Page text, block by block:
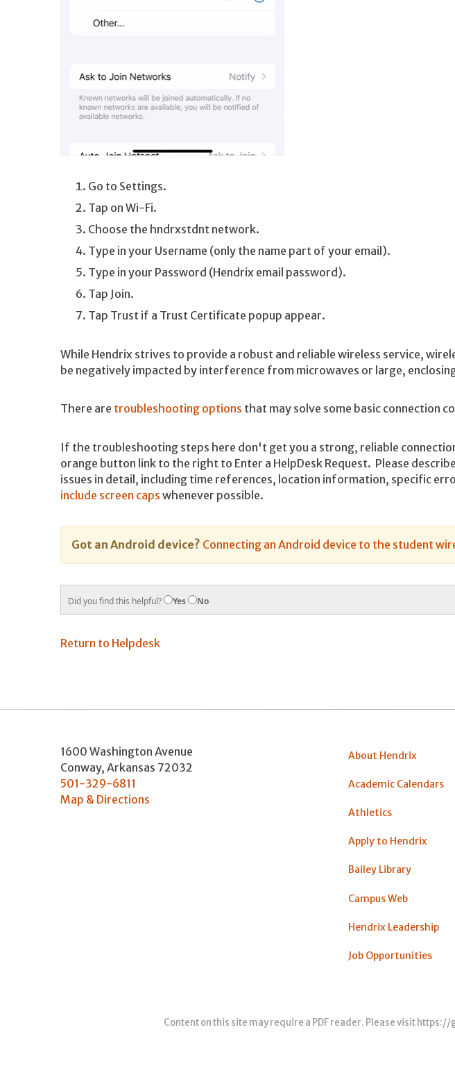
Go to Settings.
Tap on Wi-Fi.
Choose the hndrxstdnt network.
Type in your Username (only the name part of your email).
Type in your Password (Hendrix email password).
Tap Join.
Tap Trust if a Trust Certificate popup appear.
While Hendrix strives to provide a robust and reliable wireless service,
be negatively impacted by interference from microwaves or large,
There are troubleshooting options that may solve some basic connection
If the troubleshooting steps here don't get you a strong, reliable
orange button link to the right to Enter a HelpDesk Request. Please
issues in detail, including time references, location information, specific
include screen caps whenever possible.
Got an Android device? Connecting an Android device to the student
Did you find this helpful? Yes No
Return to Helpdesk
1600 Washington Avenue
Conway, Arkansas 72032
501-329-6811
Map & Directions
About Hendrix
Academic Calendars
Athletics
Apply to Hendrix
Bailey Library
Campus Web
Hendrix Leadership
Job Opportunities
Content on this site may require a PDF reader. Please visit https://